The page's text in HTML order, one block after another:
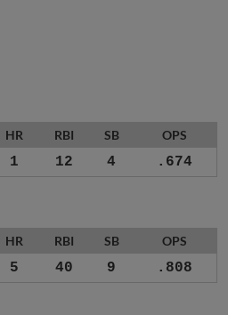
HR RBI SB OPS
1 12 4 .674
HR RBI SB OPS
5 40 9 .808